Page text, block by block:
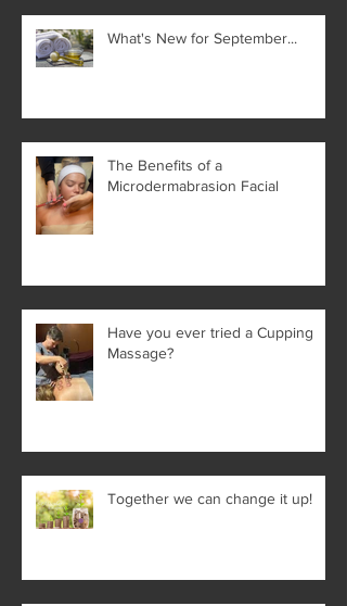
What's New for September...
The Benefits of a
Microdermabrasion Facial
Have you ever tried a Cupping
Massage?
Together we can change it up!